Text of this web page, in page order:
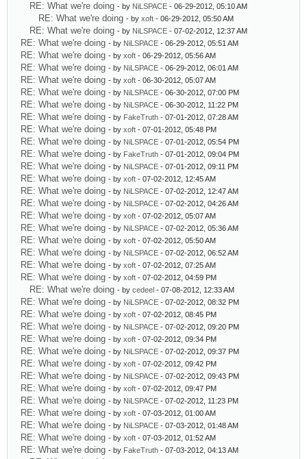
RE: What we're doing - by NiLSPACE - 06-29-2012, 05:10 AM
RE: What we're doing - by xoft - 06-29-2012, 05:50 AM
RE: What we're doing - by NiLSPACE - 07-02-2012, 12:37 AM
RE: What we're doing - by NiLSPACE - 06-29-2012, 05:51 AM
RE: What we're doing - by xoft - 06-29-2012, 05:56 AM
RE: What we're doing - by NiLSPACE - 06-29-2012, 06:01 AM
RE: What we're doing - by xoft - 06-30-2012, 05:07 AM
RE: What we're doing - by NiLSPACE - 06-30-2012, 07:00 PM
RE: What we're doing - by NiLSPACE - 06-30-2012, 11:22 PM
RE: What we're doing - by FakeTruth - 07-01-2012, 07:28 AM
RE: What we're doing - by xoft - 07-01-2012, 05:48 PM
RE: What we're doing - by NiLSPACE - 07-01-2012, 05:54 PM
RE: What we're doing - by FakeTruth - 07-01-2012, 09:04 PM
RE: What we're doing - by NiLSPACE - 07-01-2012, 09:11 PM
RE: What we're doing - by xoft - 07-02-2012, 12:45 AM
RE: What we're doing - by NiLSPACE - 07-02-2012, 12:47 AM
RE: What we're doing - by NiLSPACE - 07-02-2012, 04:26 AM
RE: What we're doing - by xoft - 07-02-2012, 05:07 AM
RE: What we're doing - by NiLSPACE - 07-02-2012, 05:36 AM
RE: What we're doing - by xoft - 07-02-2012, 05:50 AM
RE: What we're doing - by NiLSPACE - 07-02-2012, 06:52 AM
RE: What we're doing - by xoft - 07-02-2012, 07:25 AM
RE: What we're doing - by xoft - 07-02-2012, 04:59 PM
RE: What we're doing - by cedeel - 07-08-2012, 12:33 AM
RE: What we're doing - by NiLSPACE - 07-02-2012, 08:32 PM
RE: What we're doing - by xoft - 07-02-2012, 08:45 PM
RE: What we're doing - by NiLSPACE - 07-02-2012, 09:20 PM
RE: What we're doing - by xoft - 07-02-2012, 09:34 PM
RE: What we're doing - by NiLSPACE - 07-02-2012, 09:37 PM
RE: What we're doing - by xoft - 07-02-2012, 09:42 PM
RE: What we're doing - by NiLSPACE - 07-02-2012, 09:43 PM
RE: What we're doing - by xoft - 07-02-2012, 09:47 PM
RE: What we're doing - by NiLSPACE - 07-02-2012, 11:23 PM
RE: What we're doing - by xoft - 07-03-2012, 01:00 AM
RE: What we're doing - by NiLSPACE - 07-03-2012, 01:48 AM
RE: What we're doing - by xoft - 07-03-2012, 01:52 AM
RE: What we're doing - by FakeTruth - 07-03-2012, 04:13 AM